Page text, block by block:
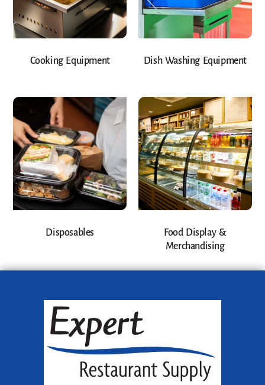
Cooking Equipment Dish Washing Equipment
Disposables
Food Display &
Merchandising